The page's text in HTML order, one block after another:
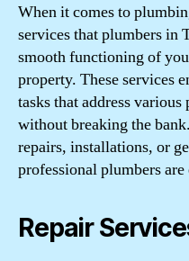
When it comes to
services that plumbers in
smooth functioning of
property. These services
tasks that address
without breaking the
repairs, installations, or
professional plumbers
Repair